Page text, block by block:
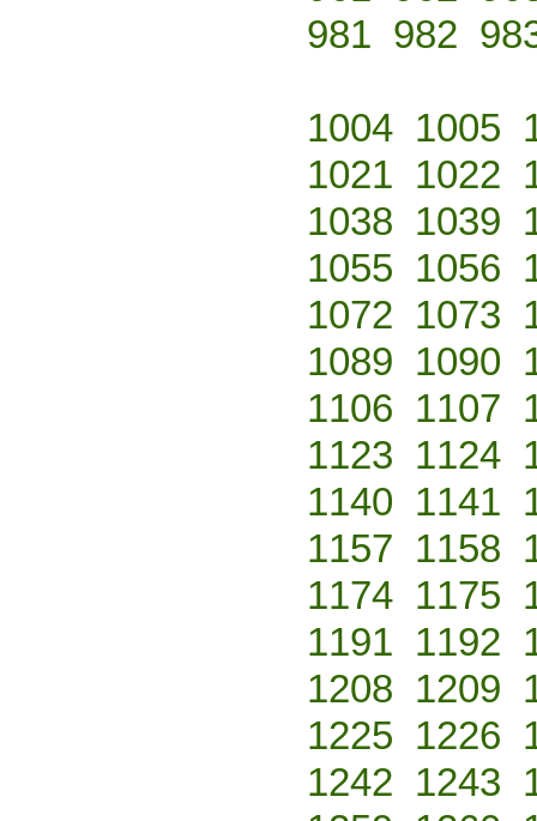
981 982
1004 1005
1021 1022
1038 1039
1055 1056
1072 1073
1089 1090
1106 1107
1123 1124
1140 1141
1157 1158
1174 1175
1191 1192
1208 1209
1225 1226
1242 1243